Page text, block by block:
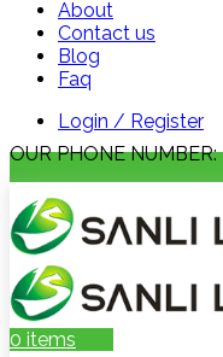
About
Contact us
Blog
Faq
Login / Register
OUR PHONE NUMBER:
0 items